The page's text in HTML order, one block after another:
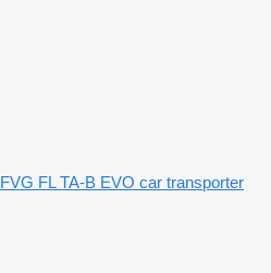
FVG FL TA-B EVO car transporter